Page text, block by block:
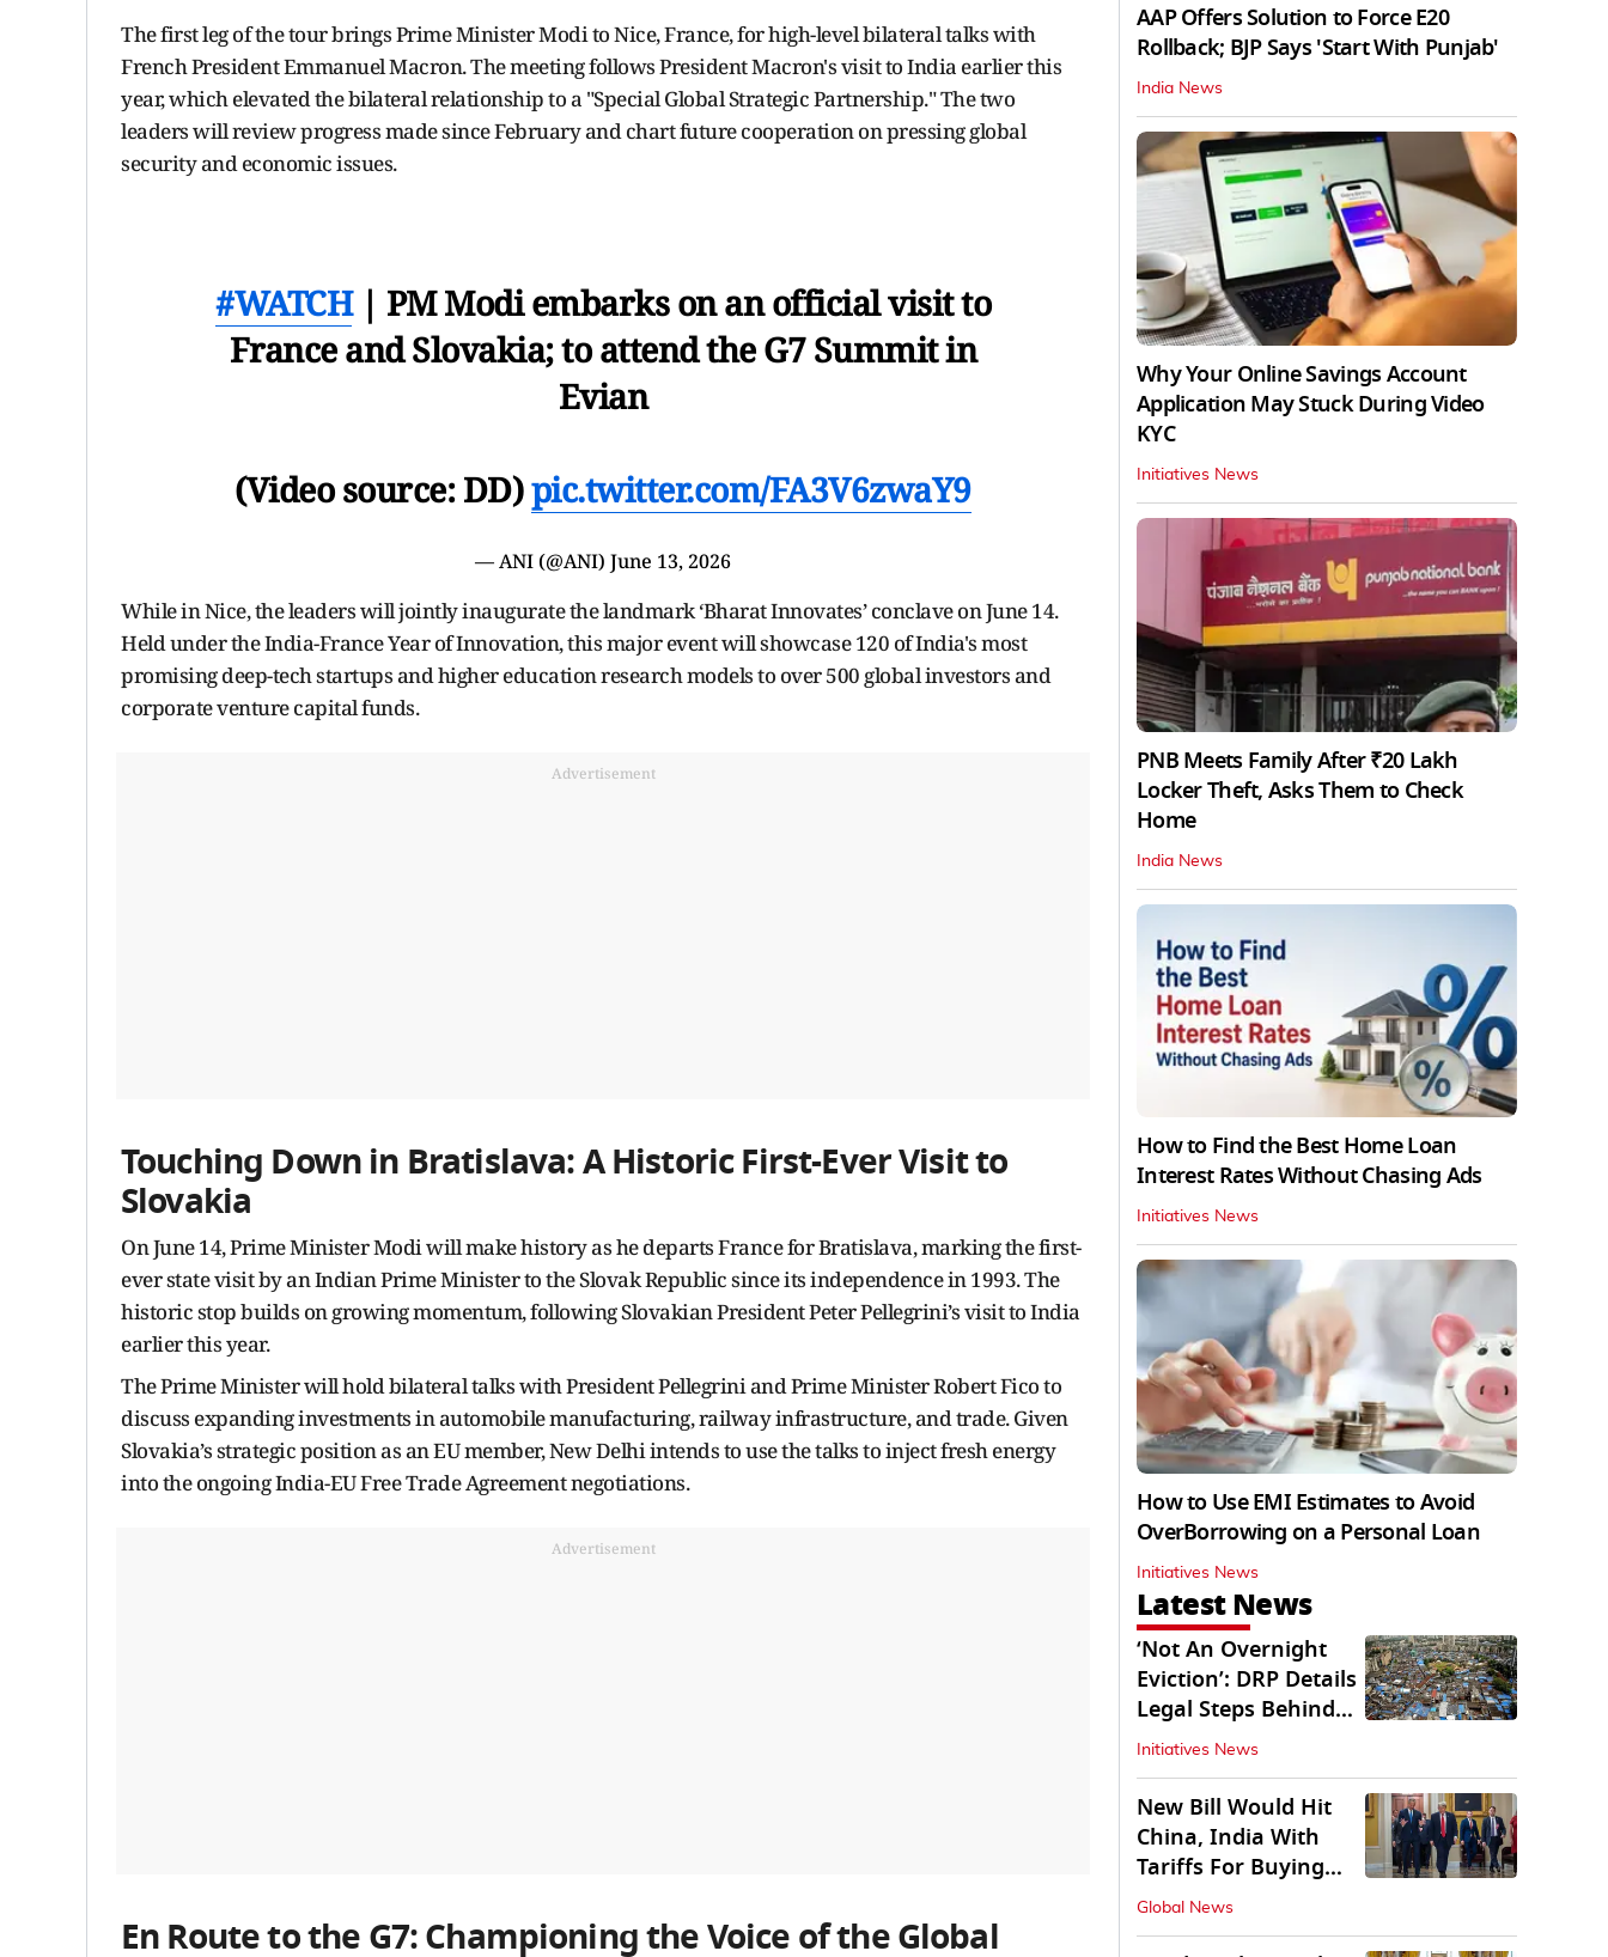
The first leg of the tour brings Prime Minister Modi to Nice, France, for high-level bilateral talks with
French President Emmanuel Macron. The meeting follows President Macron's visit to India earlier this
year, which elevated the bilateral relationship to a "Special Global Strategic Partnership." The two
leaders will review progress made since February and chart future cooperation on pressing global
security and economic issues.
#WATCH| PM Modi embarks on an official visit to
France and Slovakia; to attend the G7 Summit in
Evian
(Video source: DD)pic.twitter.com/FA3V6zwaY9
— ANI (@ANI) June 13, 2026
While in Nice, the leaders will jointly inaugurate the landmark ‘Bharat Innovates’ conclave on June 14.
Held under the India-France Year of Innovation, this major event will showcase 120 of India's most
promising deep-tech startups and higher education research models to over 500 global investors and
corporate venture capital funds.
Advertisement
Touching Down in Bratislava: A Historic First-Ever Visit to
Slovakia
On June 14, Prime Minister Modi will make history as he departs France for Bratislava, marking the first-
ever state visit by an Indian Prime Minister to the Slovak Republic since its independence in 1993. The
historic stop builds on growing momentum, following Slovakian President Peter Pellegrini’s visit to India
earlier this year.
The Prime Minister will hold bilateral talks with President Pellegrini and Prime Minister Robert Fico to
discuss expanding investments in automobile manufacturing, railway infrastructure, and trade. Given
Slovakia’s strategic position as an EU member, New Delhi intends to use the talks to inject fresh energy
into the ongoing India-EU Free Trade Agreement negotiations.
Advertisement
En Route to the G7: Championing the Voice of the Global
AAP Offers Solution to Force E20
Rollback; BJP Says 'Start With Punjab'
India News
Why Your Online Savings Account
Application May Stuck During Video
KYC
Initiatives News
PNB Meets Family After ₹20 Lakh
Locker Theft, Asks Them to Check
Home
India News
How to Find the Best Home Loan
Interest Rates Without Chasing Ads
Initiatives News
How to Use EMI Estimates to Avoid
OverBorrowing on a Personal Loan
Initiatives News
Latest News
‘Not An Overnight
Eviction’: DRP Details
Legal Steps Behind
Aug 6 Action
Initiatives News
New Bill Would Hit
China, India With
Tariffs For Buying
Russian Oil, Gas
Global News